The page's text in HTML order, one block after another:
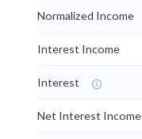
Normalized Income
Interest Income
Interest
Net Interest Income